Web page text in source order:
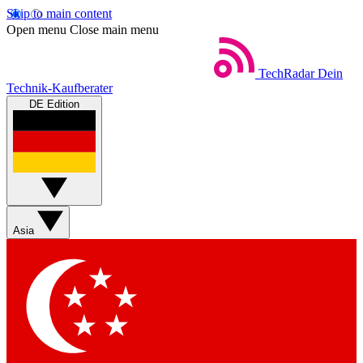
Skip to main content
Open menu Close main menu
TechRadar Dein
Technik-Kaufberater
DE Edition
Asia